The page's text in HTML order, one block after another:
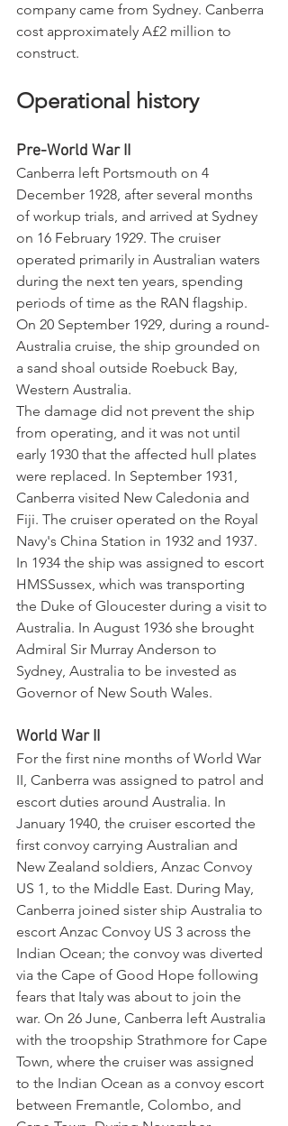
company came from Sydney. Canberra
cost approximately A£2 million to
construct.
Operational history
Pre-World War II
Canberra left Portsmouth on 4
December 1928, after several months
of workup trials, and arrived at Sydney
on 16 February 1929. The cruiser
operated primarily in Australian waters
during the next ten years, spending
periods of time as the RAN flagship.
On 20 September 1929, during a round-
Australia cruise, the ship grounded on
a sand shoal outside Roebuck Bay,
Western Australia.
The damage did not prevent the ship
from operating, and it was not until
early 1930 that the affected hull plates
were replaced. In September 1931,
Canberra visited New Caledonia and
Fiji. The cruiser operated on the Royal
Navy's China Station in 1932 and 1937.
In 1934 the ship was assigned to escort
HMSSussex, which was transporting
the Duke of Gloucester during a visit to
Australia. In August 1936 she brought
Admiral Sir Murray Anderson to
Sydney, Australia to be invested as
Governor of New South Wales.
World War II
For the first nine months of World War
II, Canberra was assigned to patrol and
escort duties around Australia. In
January 1940, the cruiser escorted the
first convoy carrying Australian and
New Zealand soldiers, Anzac Convoy
US 1, to the Middle East. During May,
Canberra joined sister ship Australia to
escort Anzac Convoy US 3 across the
Indian Ocean; the convoy was diverted
via the Cape of Good Hope following
fears that Italy was about to join the
war. On 26 June, Canberra left Australia
with the troopship Strathmore for Cape
Town, where the cruiser was assigned
to the Indian Ocean as a convoy escort
between Fremantle, Colombo, and